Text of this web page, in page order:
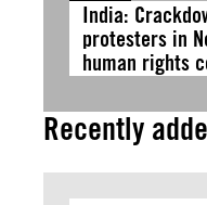
India:
protesters in
human rights
Recently